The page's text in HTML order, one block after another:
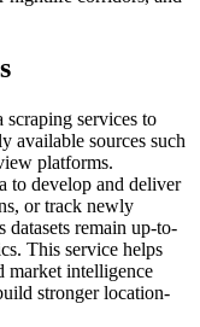
scraping services to
available sources such
platforms.
to develop and deliver
or track newly
datasets remain up-to-
This service helps
market intelligence
stronger location-